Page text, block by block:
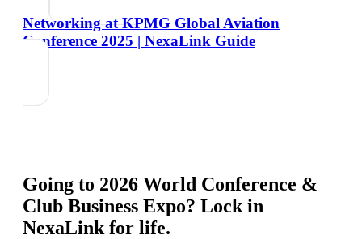
Networking at KPMG Global Aviation
Conference 2025 | NexaLink Guide
Going to 2026 World Conference &
Club Business Expo? Lock in
NexaLink for life.